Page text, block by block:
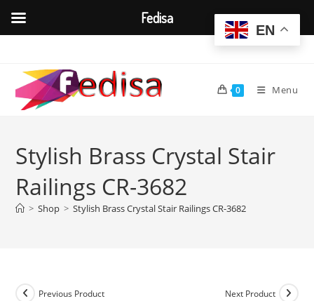
content
0 Menu
Stylish Brass Crystal Stair
Railings CR-3682
> Shop > Stylish Brass Crystal Stair Railings CR-3682
Previous Product Next Product
EN
Fedisa